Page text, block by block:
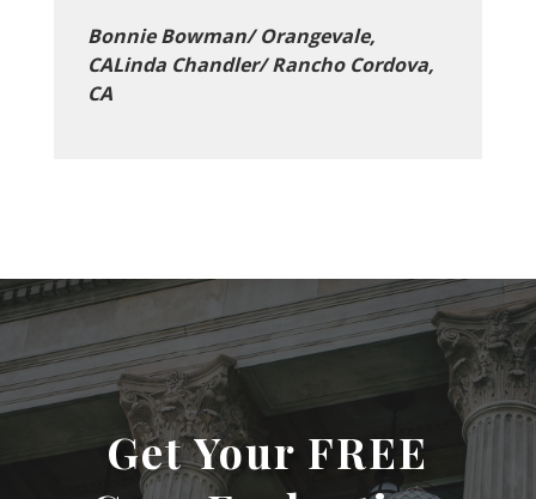
Bonnie Bowman/ Orangevale,
CALinda Chandler/ Rancho Cordova,
CA
Get Your FREE